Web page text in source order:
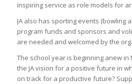
inspiring service as role models for
JA also has sporting events (bowling
program funds and sponsors and
are needed and welcomed by the
The school year is beginning anew in
the JA vision for a positive future in
on track for a productive future?